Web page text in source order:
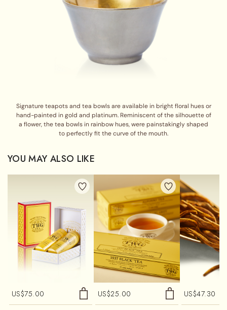
Signature teapots and tea bowls are available in bright floral hues or
hand-painted in gold and platinum. Reminiscent of the silhouette of
a flower, the tea bowls in rainbow hues, were painstakingly shaped
to perfectly fit the curve of the mouth.
YOU MAY ALSO LIKE
US$75.00 US$25.00 US$47.30